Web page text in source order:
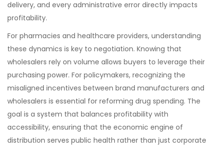
delivery, and every administrative error directly impacts
profitability.
For pharmacies and healthcare providers, understanding
these dynamics is key to negotiation. Knowing that
wholesalers rely on volume allows buyers to leverage their
purchasing power. For policymakers, recognizing the
misaligned incentives between brand manufacturers and
wholesalers is essential for reforming drug spending. The
goal is a system that balances profitability with
accessibility, ensuring that the economic engine of
distribution serves public health rather than just corporate